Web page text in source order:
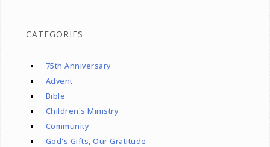
CATEGORIES
75th Anniversary
Advent
Bible
Children's Ministry
Community
God's Gifts, Our Gratitude